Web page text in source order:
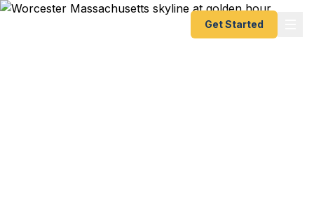
Get Started